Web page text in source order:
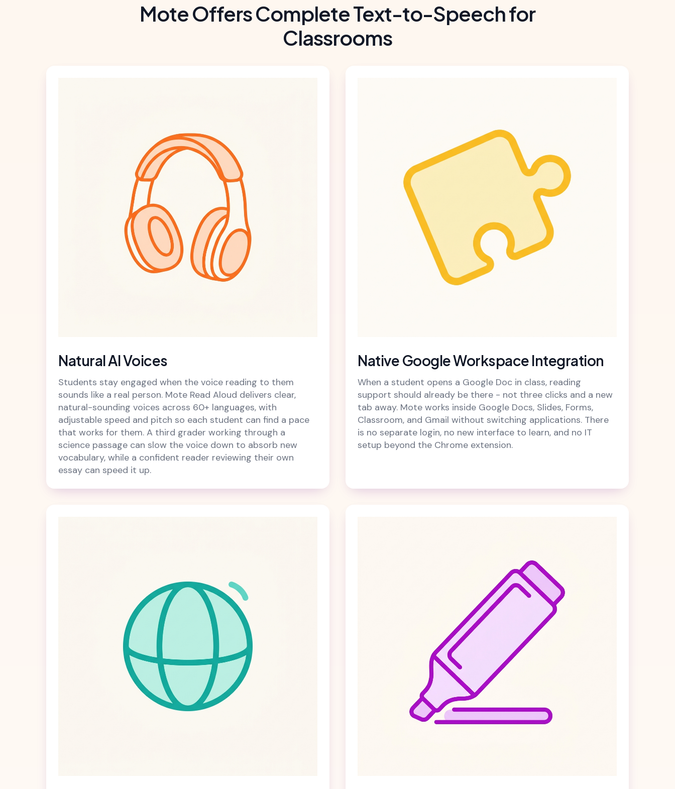
Mote Offers Complete Text-to-Speech for
Classrooms
Natural AI Voices
Students stay engaged when the voice reading to them
sounds like a real person. Mote Read Aloud delivers clear,
natural-sounding voices across 60+ languages, with
adjustable speed and pitch so each student can find a pace
that works for them. A third grader working through a
science passage can slow the voice down to absorb new
vocabulary, while a confident reader reviewing their own
essay can speed it up.
Native Google Workspace Integration
When a student opens a Google Doc in class, reading
support should already be there - not three clicks and a new
tab away. Mote works inside Google Docs, Slides, Forms,
Classroom, and Gmail without switching applications. There
is no separate login, no new interface to learn, and no IT
setup beyond the Chrome extension.